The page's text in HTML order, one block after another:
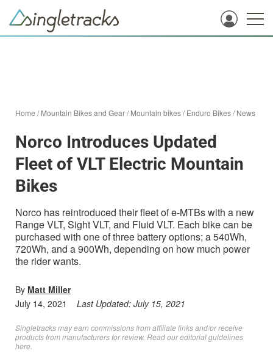
Home /Mountain Bikes and Gear/Mountain bikes/Enduro Bikes/News
Norco Introduces Updated
Fleet of VLT Electric Mountain
Bikes
Norco has reintroduced their fleet of e-MTBs with a new
Range VLT, Sight VLT, and Fluid VLT. Each bike can be
purchased with one of three battery options; a 540Wh,
720Wh, and a 900Wh, depending on how much power
the rider wants.
By Matt Miller
July 14, 2021
Last Updated: July 15, 2021
Singletracks may earn commissions from affiliate links and/or receive
products from manufacturers for review. Readour editorial guidelines
here